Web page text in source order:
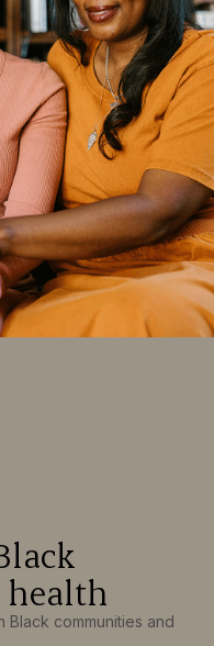
communities and